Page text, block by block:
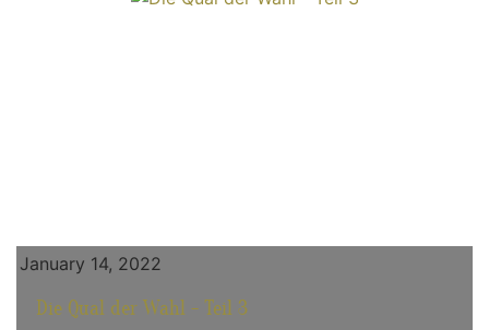
January 14, 2022
Die Qual der Wahl - Teil 3